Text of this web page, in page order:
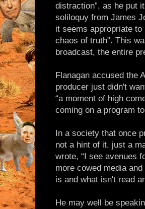
distraction”, as he put
soliloquy from James
it seems appropriate
chaos of truth”. This
broadcast, the entire
Flanagan accused the
producer just didn't
“a moment of high
coming on a program
In a society that once
not a hint of it, just a
wrote, “I see avenues
more cowed media
is and what isn't read
He may well be